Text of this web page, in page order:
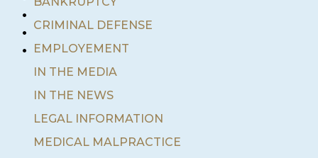
•
•
•
CRIMINAL DEFENSE
EMPLOYEMENT
IN THE MEDIA
IN THE NEWS
LEGAL INFORMATION
MEDICAL MALPRACTICE